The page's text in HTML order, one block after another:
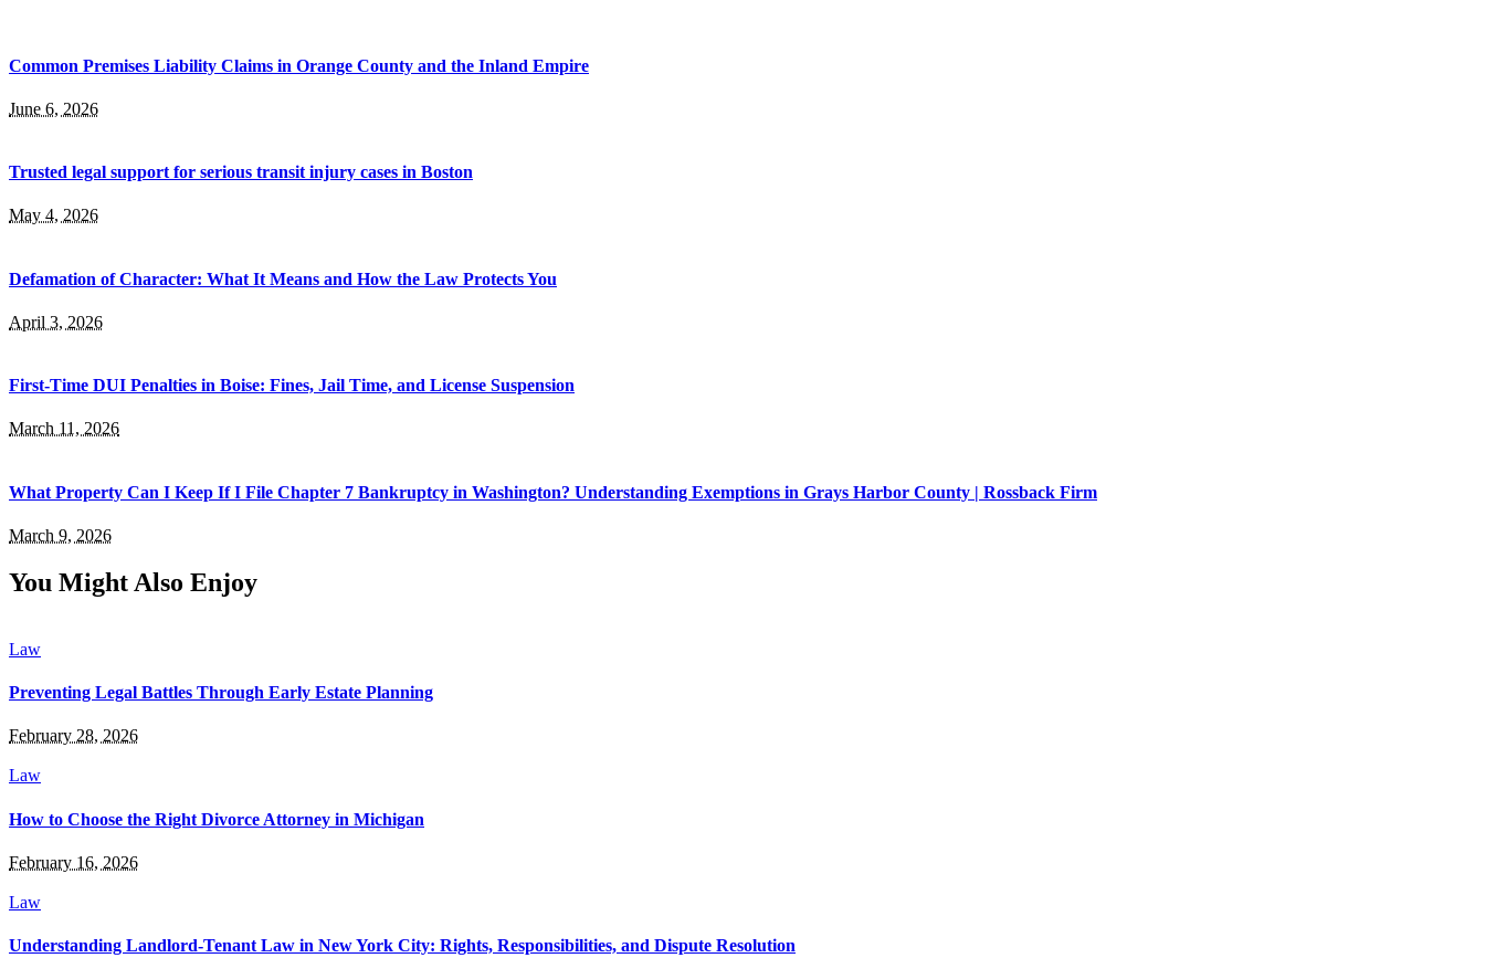
Common Premises Liability Claims in Orange County and the Inland Empire
June 6, 2026
Trusted legal support for serious transit injury cases in Boston
May 4, 2026
Defamation of Character: What It Means and How the Law Protects You
April 3, 2026
First-Time DUI Penalties in Boise: Fines, Jail Time, and License Suspension
March 11, 2026
What Property Can I Keep If I File Chapter 7 Bankruptcy in Washington? Understanding Exemptions in Grays Harbor County | Rossback Firm
March 9, 2026
You Might Also Enjoy
Law
Preventing Legal Battles Through Early Estate Planning
February 28, 2026
Law
How to Choose the Right Divorce Attorney in Michigan
February 16, 2026
Law
Understanding Landlord-Tenant Law in New York City: Rights, Responsibilities, and Dispute Resolution